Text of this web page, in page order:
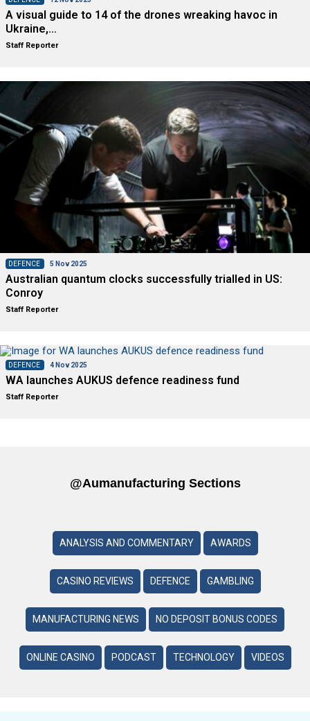
A visual guide to 14 of the drones wreaking havoc in
Ukraine,…
Staff Reporter
DEFENCE 5 Nov 2025
Australian quantum clocks successfully trialled in US:
Conroy
Staff Reporter
DEFENCE 4 Nov 2025
WA launches AUKUS defence readiness fund
Staff Reporter
@aumanufacturing Sections
ANALYSIS AND COMMENTARY AWARDS
CASINO REVIEWS DEFENCE GAMBLING
MANUFACTURING NEWS NO DEPOSIT BONUS CODES
ONLINE CASINO PODCAST TECHNOLOGY VIDEOS